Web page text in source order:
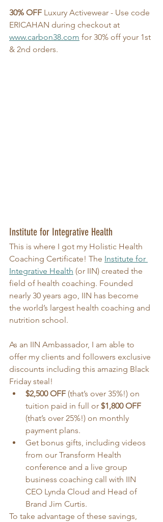
30% OFF Luxury Activewear - Use code
ERICAHAN during checkout at
www.carbon38.com for 30% off your 1st
& 2nd orders.
Institute for Integrative Health
This is where I got my Holistic Health
Coaching Certificate! The Institute for
Integrative Health (or IIN) created the
field of health coaching. Founded
nearly 30 years ago, IIN has become
the world’s largest health coaching and
nutrition school.
As an IIN Ambassador, I am able to
offer my clients and followers exclusive
discounts including this amazing Black
Friday steal!
$2,500 OFF (that’s over 35%!) on
tuition paid in full or $1,800 OFF
(that’s over 25%!) on monthly
payment plans.
Get bonus gifts, including videos
from our Transform Health
conference and a live group
business coaching call with IIN
CEO Lynda Cloud and Head of
Brand Jim Curtis.
To take advantage of these savings,